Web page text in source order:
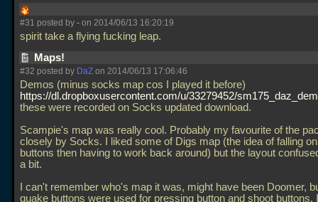
#31 posted by - on 2014/06/13 16:20:19
spirit take a flying fucking leap.
Maps!
#32 posted by DaZ on 2014/06/13 17:06:46
Demos (minus socks map cos I played it before)
https://dl.dropboxusercontent.com/u/33279452/
these were recorded on Socks updated download.
Scampie's map was really cool. Probably my favourite of the
closely by Socks. I liked some of Digs map (the idea of falling
buttons then having to work back around) but the layout
a bit.
I can't remember who's map it was, might have been Doomer,
quake buttons were used for pressing button and shoot buttons.